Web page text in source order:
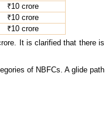
₹10 crore
₹10 crore
₹10 crore
It is clarified that there is
of NBFCs. A glide path